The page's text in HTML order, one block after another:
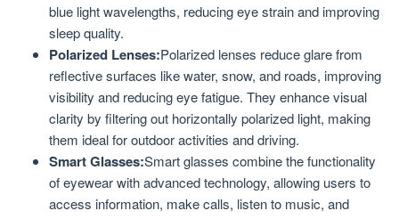
blue light wavelengths, reducing eye strain and improving
sleep quality.
Polarized Lenses:Polarized lenses reduce glare from
reflective surfaces like water, snow, and roads, improving
visibility and reducing eye fatigue. They enhance visual
clarity by filtering out horizontally polarized light, making
them ideal for outdoor activities and driving.
Smart Glasses:Smart glasses combine the functionality
of eyewear with advanced technology, allowing users to
access information, make calls, listen to music, and